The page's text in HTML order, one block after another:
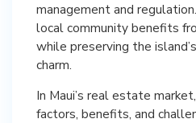
management and
local community benefits
while preserving the
charm.
In Maui’s real estate
factors, benefits, and